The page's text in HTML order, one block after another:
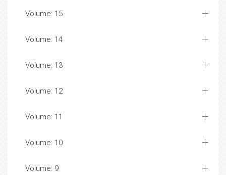
Volume: 15
Volume: 14
Volume: 13
Volume: 12
Volume: 11
Volume: 10
Volume: 9